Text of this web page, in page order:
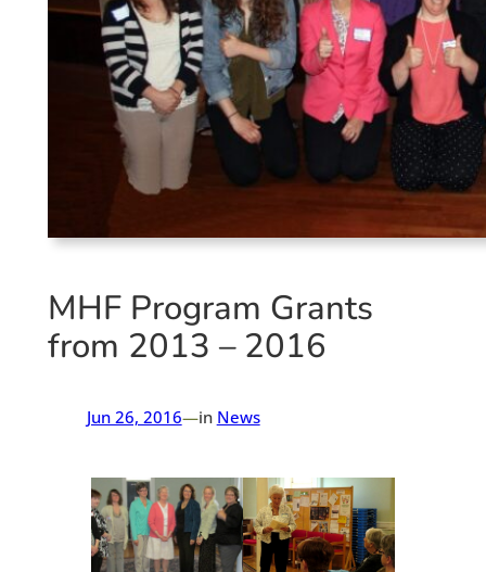
MHF Program Grants
from 2013 – 2016
Jun 26, 2016—in News